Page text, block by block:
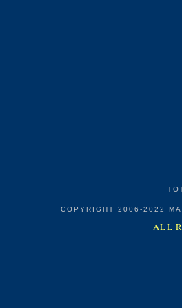
COPYRIGHT 2006-2022
ALL